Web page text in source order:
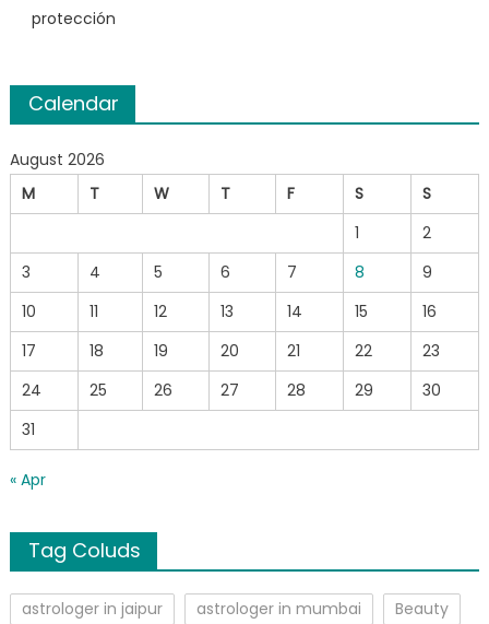
protección
Calendar
August 2026
M
T W T F S
S
1
2
3
4 5 6 7 8
9
10
11 12 13 14 15
16
17
18 19 20 21 22
23
24
25 26 27 28 29
30
31
« Apr
Tag Coluds
astrologer in jaipur astrologer in mumbai
Beauty